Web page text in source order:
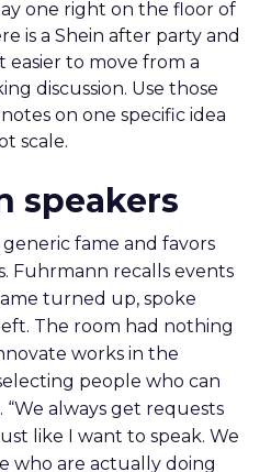
one right on the floor of
is a Shein after party and
easier to move from a
discussion. Use those
on one specific idea
scale.
speakers
fame and favors
Fuhrmann recalls events
turned up, spoke
The room had nothing
works in the
people who can
always get requests
like I want to speak. We
who are actually doing